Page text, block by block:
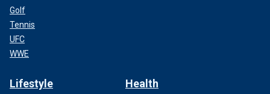
Golf
Tennis
UFC
WWE
Lifestyle Health